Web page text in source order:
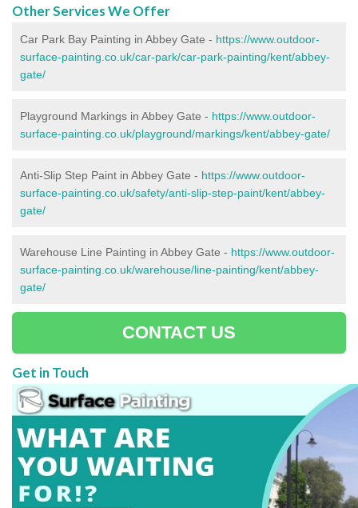
Other Services We Offer
Car Park Bay Painting in Abbey Gate - https://www.outdoor-
surface-painting.co.uk/car-park/car-park-painting/kent/abbey-
gate/
Playground Markings in Abbey Gate - https://www.outdoor-
surface-painting.co.uk/playground/markings/kent/abbey-gate/
Anti-Slip Step Paint in Abbey Gate - https://www.outdoor-
surface-painting.co.uk/safety/anti-slip-step-paint/kent/abbey-
gate/
Warehouse Line Painting in Abbey Gate - https://www.outdoor-
surface-painting.co.uk/warehouse/line-painting/kent/abbey-
gate/
CONTACT US
Get in Touch